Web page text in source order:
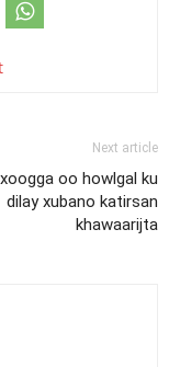
Next article
oo howlgal ku
dilay xubano katirsan
khawaarijta